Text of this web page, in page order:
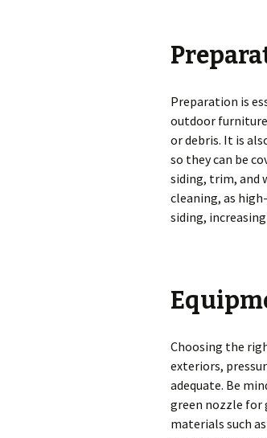
Preparation is
outdoor
or debris. It is
so they can be
siding, trim, and
cleaning, as
siding,
Choosing the
exteriors,
adequate. Be
green nozzle for
materials such